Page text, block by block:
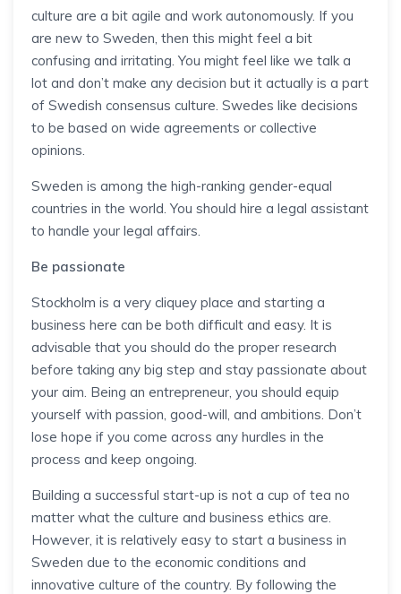
culture are a bit agile and work autonomously. If you
are new to Sweden, then this might feel a bit
confusing and irritating. You might feel like we talk a
lot and don’t make any decision but it actually is a part
of Swedish consensus culture. Swedes like decisions
to be based on wide agreements or collective
opinions.
Sweden is among the high-ranking gender-equal
countries in the world. You should hire a legal assistant
to handle your legal affairs.
Be passionate
Stockholm is a very cliquey place and starting a
business here can be both difficult and easy. It is
advisable that you should do the proper research
before taking any big step and stay passionate about
your aim. Being an entrepreneur, you should equip
yourself with passion, good-will, and ambitions. Don’t
lose hope if you come across any hurdles in the
process and keep ongoing.
Building a successful start-up is not a cup of tea no
matter what the culture and business ethics are.
However, it is relatively easy to start a business in
Sweden due to the economic conditions and
innovative culture of the country. By following the